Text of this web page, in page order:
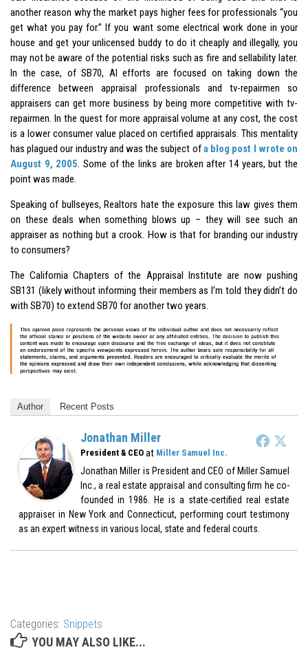
another reason why the market pays higher fees for professionals “you
get what you pay for.” If you want some electrical work done in your
house and get your unlicensed buddy to do it cheaply and illegally, you
may not be aware of the potential risks such as fire and sellability later.
In the case, of SB70, AI efforts are focused on taking down the
difference between appraisal professionals and tv-repairmen so
appraisers can get more business by being more competitive with tv-
repairmen. In the quest for more appraisal volume at any cost, the cost
is a lower consumer value placed on certified appraisals. This mentality
has plagued our industry and was the subject ofa blog post I wrote on
August 9, 2005. Some of the links are broken after 14 years, but the
point was made.
Speaking of bullseyes, Realtors hate the exposure this law gives them
on these deals when something blows up – they will see such an
appraiser as nothing but a crook. How is that for branding our industry
to consumers?
The California Chapters of the Appraisal Institute are now pushing
SB131 (likely without informing their members as I’m told they didn’t do
with SB70) to extend SB70 for another two years.
Author Recent Posts
Jonathan Miller
President & CEO at Miller Samuel Inc.
Jonathan Miller is President and CEO of Miller Samuel
Inc., a real estate appraisal and consulting firm he co-
founded in 1986. He is a state-certified real estate
appraiser in New York and Connecticut, performing court testimony
as an expert witness in various local, state and federal courts.
Categories: Snippets
YOU MAY ALSO LIKE...